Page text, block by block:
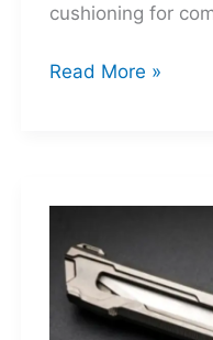
cushioning for
Hoka
Trail
Icon
Reimagined
Read More »